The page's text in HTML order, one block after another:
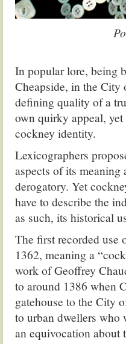
In popular lore, being
Cheapside, in the
defining quality of a
own quirky appeal,
cockney identity.
Lexicographers
aspects of its meaning
derogatory. Yet
have to describe the
as such, its historical
The first recorded use
1362, meaning a
work of Geoffrey
to around 1386 when
gatehouse to the City
to urban dwellers who
an equivocation about